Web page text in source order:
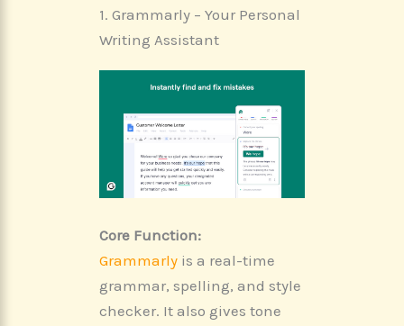
1. Grammarly – Your Personal
Writing Assistant
Core Function:
Grammarly is a real-time
grammar, spelling, and style
checker. It also gives tone